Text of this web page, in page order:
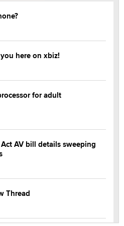
here on xbiz!
for adult
AV bill details sweeping
Thread